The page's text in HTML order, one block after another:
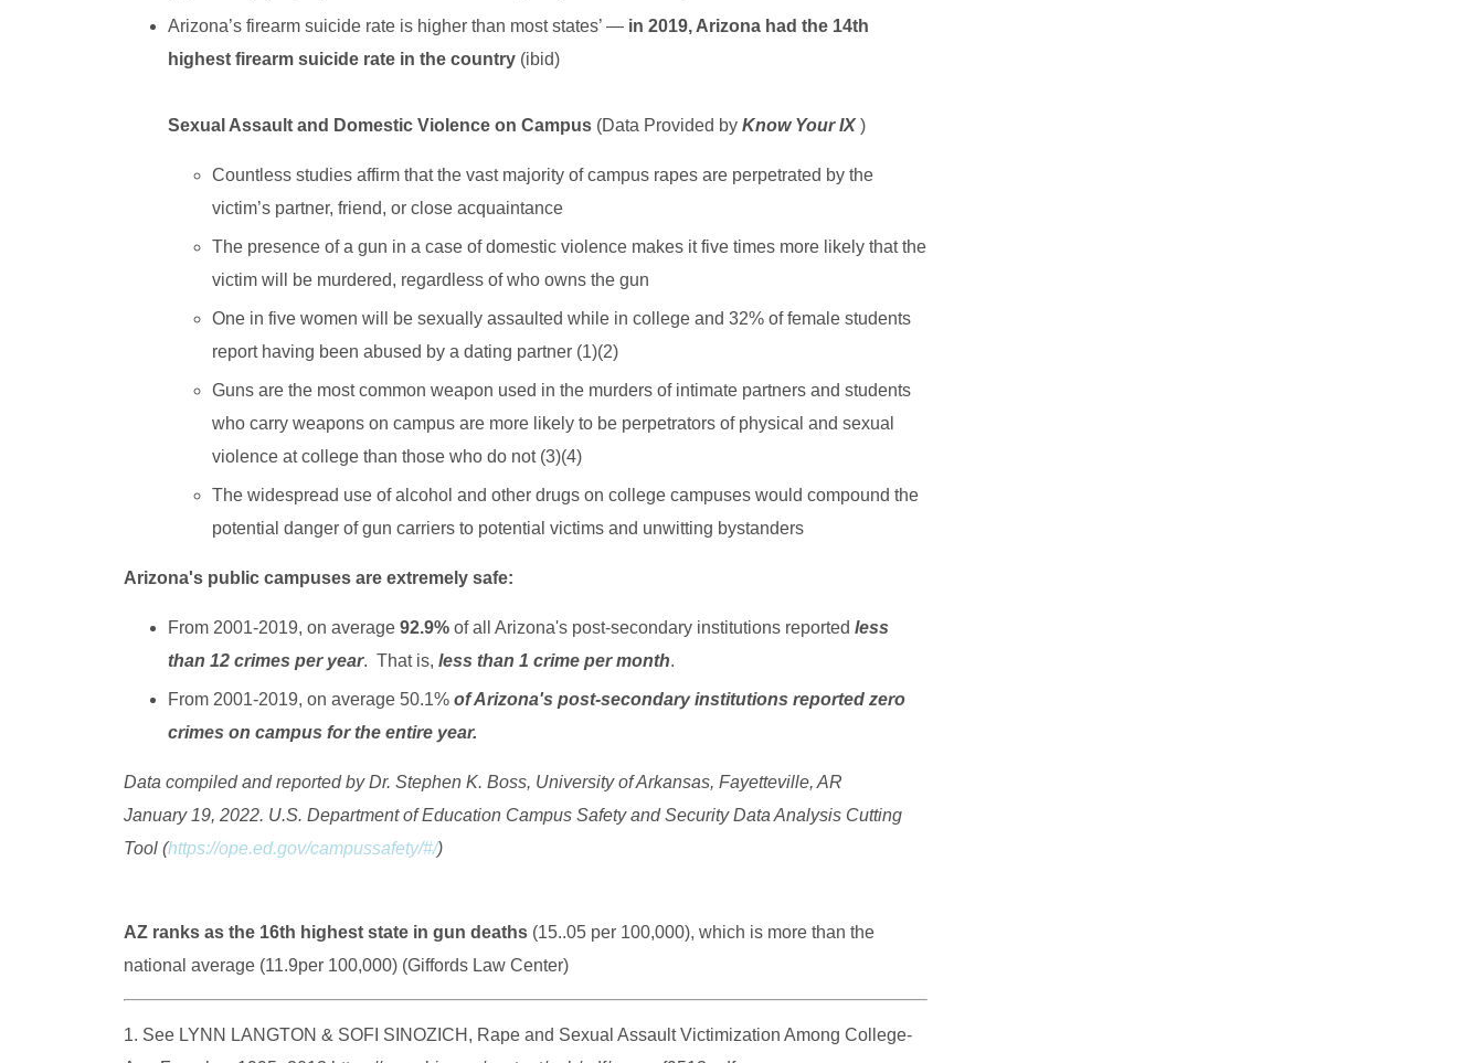
Arizona’s firearm suicide rate is higher than most states’ — in 2019, Arizona had the 14th
highest firearm suicide rate in the country (ibid)
Sexual Assault and Domestic Violence on Campus (Data Provided by Know Your IX)
Countless studies affirm that the vast majority of campus rapes are perpetrated by the
victim’s partner, friend, or close acquaintance
The presence of a gun in a case of domestic violence makes it five times more likely that the
victim will be murdered, regardless of who owns the gun
One in five women will be sexually assaulted while in college and 32% of female students
report having been abused by a dating partner (1)(2)
Guns are the most common weapon used in the murders of intimate partners and students
who carry weapons on campus are more likely to be perpetrators of physical and sexual
violence at college than those who do not (3)(4)
The widespread use of alcohol and other drugs on college campuses would compound the
potential danger of gun carriers to potential victims and unwitting bystanders
Arizona's public campuses are extremely safe:
From 2001-2019, on average 92.9% of all Arizona's post-secondary institutions reported less
than 12 crimes per year. That is, less than 1 crime per month.
From 2001-2019, on average 50.1% of Arizona's post-secondary institutions reported zero
crimes on campus for the entire year.
Data compiled and reported by Dr. Stephen K. Boss, University of Arkansas, Fayetteville, AR
January 19, 2022. U.S. Department of Education Campus Safety and Security Data Analysis Cutting
Tool (https://ope.ed.gov/campussafety/#/)
AZ ranks as the 16th highest state in gun deaths (15..05 per 100,000), which is more than the
national average (11.9per 100,000) (Giffords Law Center)
1. See LYNN LANGTON & SOFI SINOZICH, Rape and Sexual Assault Victimization Among College-